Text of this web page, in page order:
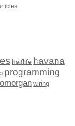
.
halflife havana
programming
wiring